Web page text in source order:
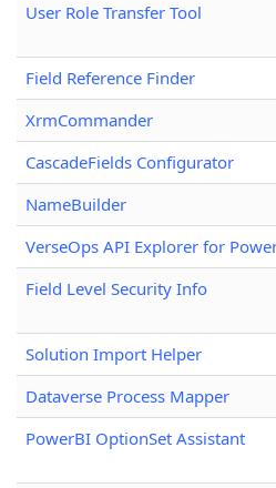
User Role Transfer Tool
Field Reference Finder
XrmCommander
CascadeFields Configurator
NameBuilder
VerseOps API Explorer for
Field Level Security Info
Solution Import Helper
Dataverse Process Mapper
PowerBI OptionSet Assistant